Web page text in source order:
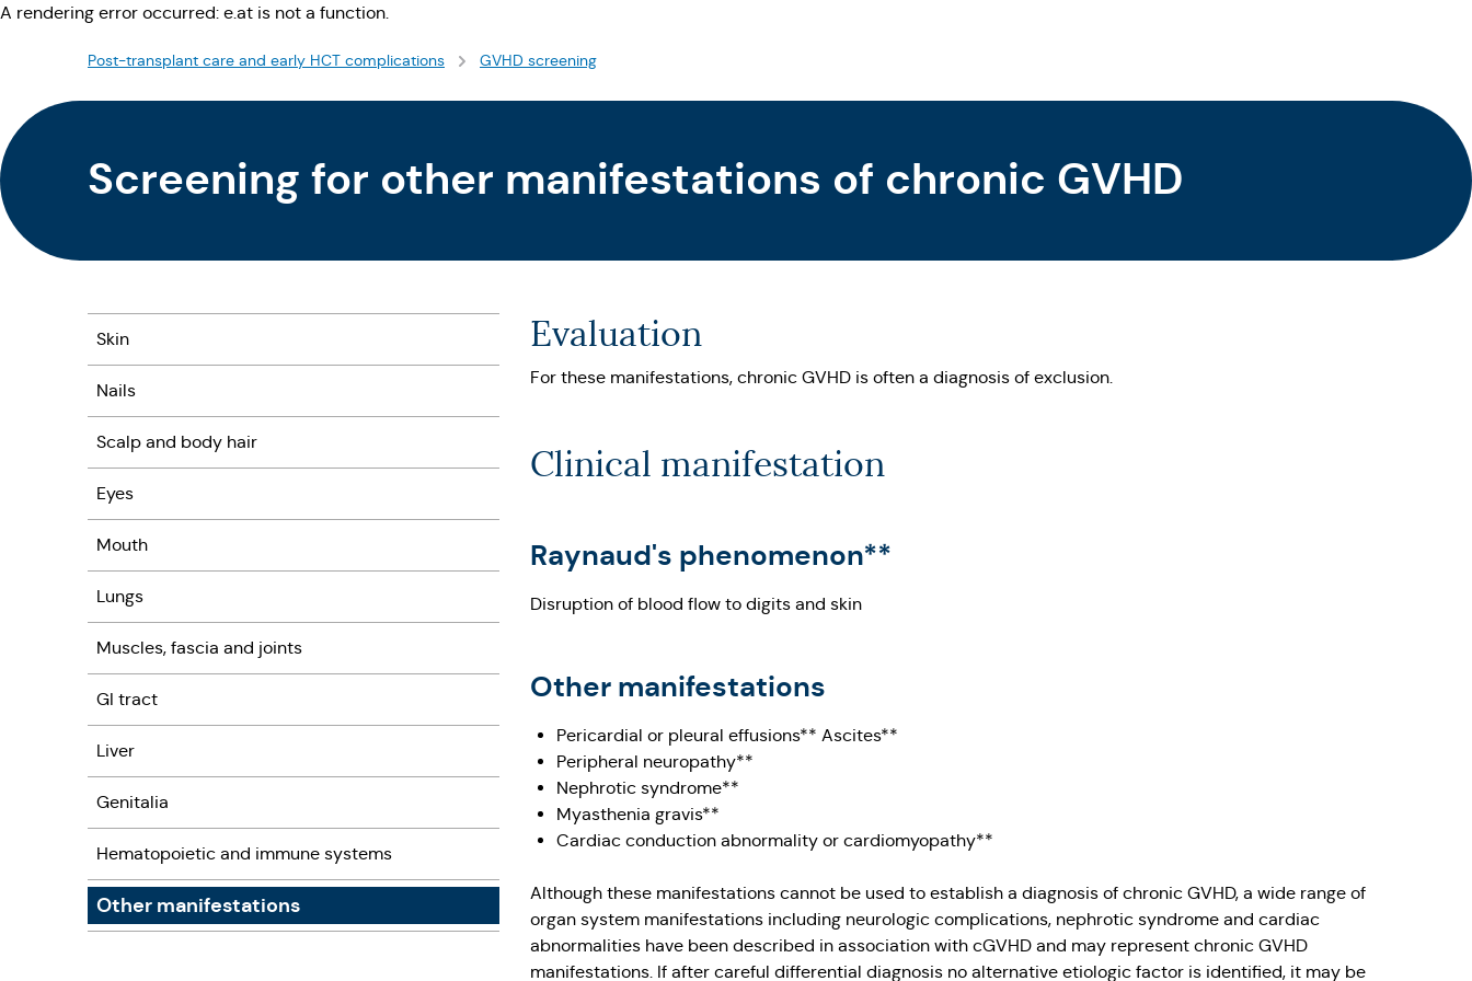
A rendering error occurred: e.at is not a function.
Post-transplant care and early HCT complications GVHD screening
Screening for other manifestations of chronic GVHD
Skin
Nails
Scalp and body hair
Eyes
Mouth
Lungs
Muscles, fascia and joints
GI tract
Liver
Genitalia
Hematopoietic and immune systems
Other manifestations
Evaluation
For these manifestations, chronic GVHD is often a diagnosis of exclusion.
Clinical manifestation
Raynaud's phenomenon**
Disruption of blood flow to digits and skin
Other manifestations
Pericardial or pleural effusions** Ascites**
Peripheral neuropathy**
Nephrotic syndrome**
Myasthenia gravis**
Cardiac conduction abnormality or cardiomyopathy**
Although these manifestations cannot be used to establish a diagnosis of chronic GVHD, a wide range of
organ system manifestations including neurologic complications, nephrotic syndrome and cardiac
abnormalities have been described in association with cGVHD and may represent chronic GVHD
manifestations. If after careful differential diagnosis no alternative etiologic factor is identified, it may be